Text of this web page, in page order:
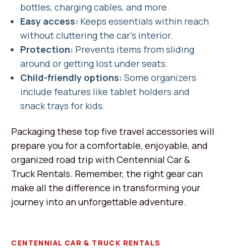
bottles, charging cables, and more.
Easy access: Keeps essentials within reach
without cluttering the car's interior.
Protection: Prevents items from sliding
around or getting lost under seats.
Child-friendly options: Some organizers
include features like tablet holders and
snack trays for kids.
Packaging these top five travel accessories will
prepare you for a comfortable, enjoyable, and
organized road trip with Centennial Car &
Truck Rentals. Remember, the right gear can
make all the difference in transforming your
journey into an unforgettable adventure.
CENTENNIAL CAR & TRUCK RENTALS